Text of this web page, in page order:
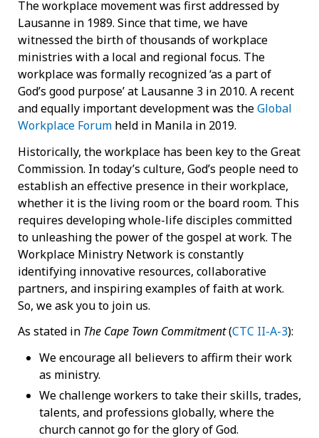
The workplace movement was first addressed by
Lausanne in 1989. Since that time, we have
witnessed the birth of thousands of workplace
ministries with a local and regional focus. The
workplace was formally recognized ‘as a part of
God’s good purpose’ at Lausanne 3 in 2010. A recent
and equally important development was theGlobal
Workplace Forum held in Manila in 2019.
Historically, the workplace has been key to the Great
Commission. In today’s culture, God’s people need to
establish an effective presence in their workplace,
whether it is the living room or the board room. This
requires developing whole-life disciples committed
to unleashing the power of the gospel at work. The
Workplace Ministry Network is constantly
identifying innovative resources, collaborative
partners, and inspiring examples of faith at work.
So, we ask you to join us.
As stated in The Cape Town Commitment(CTC II-A-3):
We encourage all believers to affirm their work
as ministry.
We challenge workers to take their skills, trades,
talents, and professions globally, where the
church cannot go for the glory of God.